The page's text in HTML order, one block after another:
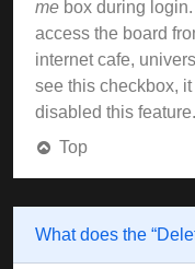
me box during
access the board
internet cafe,
see this checkbox,
disabled this feature.
Top
What does the